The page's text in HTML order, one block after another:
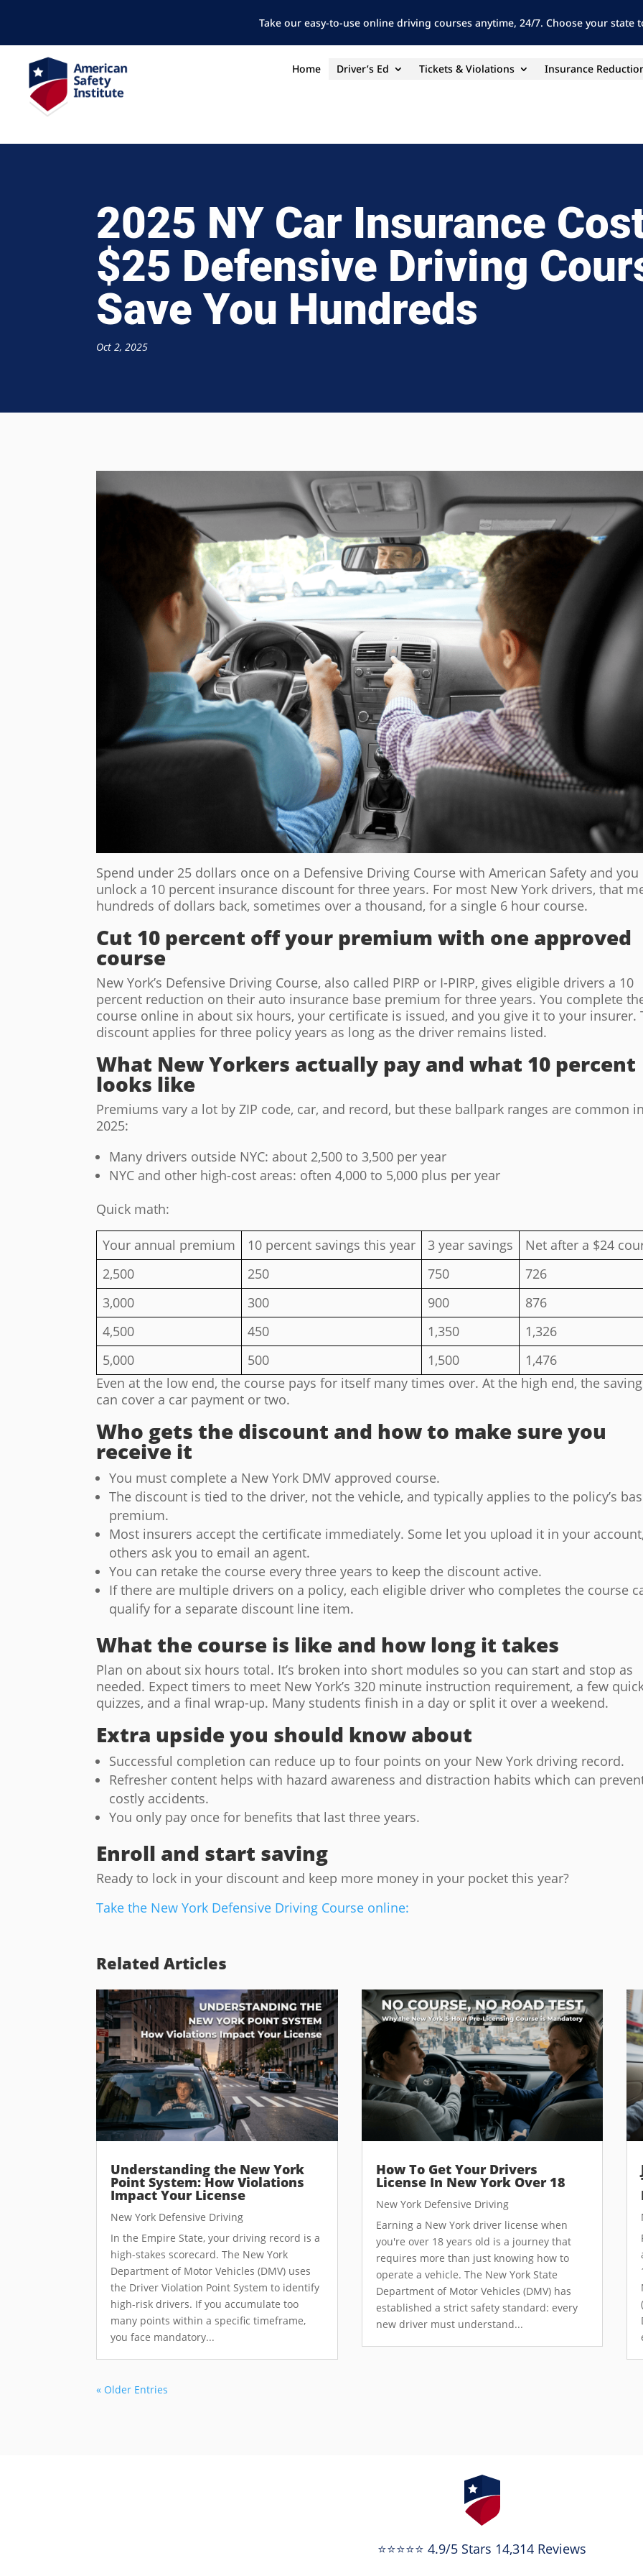
Take our easy-to-use online driving courses anytime, 24/7. Choose your state
Home Driver’s Ed Tickets & Violations Insurance
2025 NY Car Insurance
$25 Defensive Driving
Save You Hundreds
Oct 2, 2025
Spend under 25 dollars once on a Defensive Driving Course with American Safety and you
unlock a 10 percent insurance discount for three years. For most New York drivers, that
hundreds of dollars back, sometimes over a thousand, for a single 6 hour course.
Cut 10 percent off your premium with one approved
course
New York’s Defensive Driving Course, also called PIRP or I-PIRP, gives eligible drivers a 10
percent reduction on their auto insurance base premium for three years. You complete
course online in about six hours, your certificate is issued, and you give it to your insurer.
discount applies for three policy years as long as the driver remains listed.
What New Yorkers actually pay and what 10 percent
looks like
Premiums vary a lot by ZIP code, car, and record, but these ballpark ranges are common
2025:
Many drivers outside NYC: about 2,500 to 3,500 per year
NYC and other high-cost areas: often 4,000 to 5,000 plus per year
Quick math:
Your annual premium 10 percent savings this year 3 year savings
Net after a $24
2,500
250 750
726
3,000
300 900
876
4,500
450 1,350
1,326
5,000
500 1,500
1,476
Even at the low end, the course pays for itself many times over. At the high end, the
can cover a car payment or two.
Who gets the discount and how to make sure you
receive it
You must complete a New York DMV approved course.
The discount is tied to the driver, not the vehicle, and typically applies to the policy’s
premium.
Most insurers accept the certificate immediately. Some let you upload it in your
others ask you to email an agent.
You can retake the course every three years to keep the discount active.
If there are multiple drivers on a policy, each eligible driver who completes the course
qualify for a separate discount line item.
What the course is like and how long it takes
Plan on about six hours total. It’s broken into short modules so you can start and stop as
needed. Expect timers to meet New York’s 320 minute instruction requirement, a few
quizzes, and a final wrap-up. Many students finish in a day or split it over a weekend.
Extra upside you should know about
Successful completion can reduce up to four points on your New York driving record.
Refresher content helps with hazard awareness and distraction habits which can
costly accidents.
You only pay once for benefits that last three years.
Enroll and start saving
Ready to lock in your discount and keep more money in your pocket this year?
Take the New York Defensive Driving Course online:
Related Articles
Understanding the New York
Point System: How Violations
Impact Your License
New York Defensive Driving
In the Empire State, your driving record is a
high-stakes scorecard. The New York
Department of Motor Vehicles (DMV) uses
the Driver Violation Point System to identify
high-risk drivers. If you accumulate too
many points within a specific timeframe,
you face mandatory...
How To Get Your Drivers
License In New York Over 18
New York Defensive Driving
Earning a New York driver license when
you're over 18 years old is a journey that
requires more than just knowing how to
operate a vehicle. The New York State
Department of Motor Vehicles (DMV) has
established a strict safety standard: every
new driver must understand...
« Older Entries
⭐⭐⭐⭐⭐ 4.9/5 Stars 14,314 Reviews